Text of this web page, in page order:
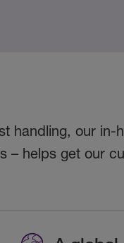
handling, our in-
helps get our